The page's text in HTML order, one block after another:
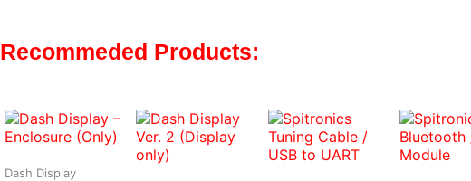
Recommeded Products:
Dash Display